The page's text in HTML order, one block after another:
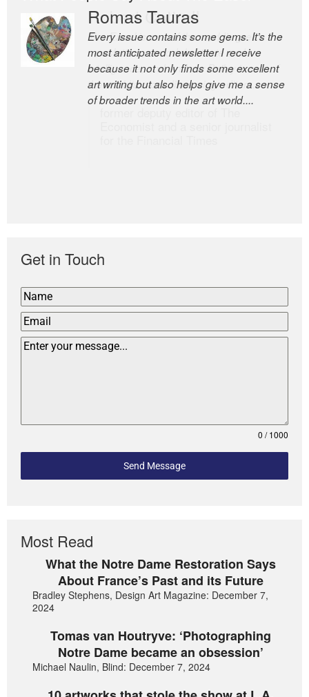
Romas Tauras
Every issue contains some gems. It’s the
most anticipated newsletter I receive
because it not only finds some excellent
art writing but also helps give me a sense
of broader trends in the art world....
Robert Cottrell
The Easel is one of the world’s great
newsletters, a model of taste and
intelligence; and Andrew Bailey is one of
the world’s most discerning editors.
Get in Touch
0 / 1000
Send Message
Most Read
What the Notre Dame Restoration Says
About France’s Past and its Future
Bradley Stephens, Design Art Magazine: December 7,
2024
Tomas van Houtryve: ‘Photographing
Notre Dame became an obsession’
Michael Naulin, Blind: December 7, 2024